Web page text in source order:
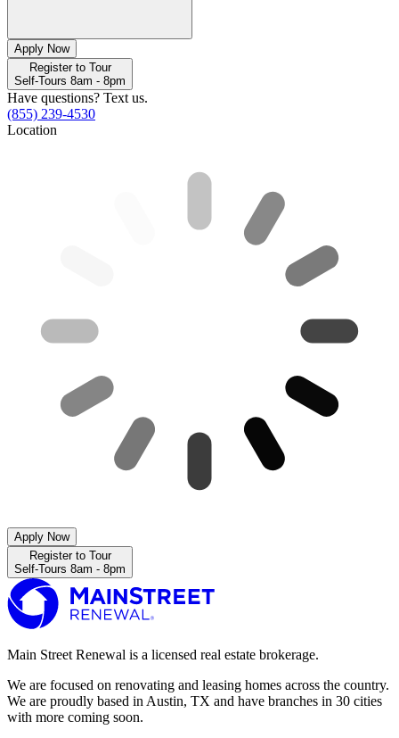
Apply Now
Register to Tour
Self-Tours 8am - 8pm
Have questions? Text us.
(855) 239-4530
Location
Apply Now
Register to Tour
Self-Tours 8am - 8pm
Main Street Renewal is a licensed real estate brokerage.
We are focused on renovating and leasing homes across the country.
We are proudly based in Austin, TX and have branches in 30 cities
with more coming soon.